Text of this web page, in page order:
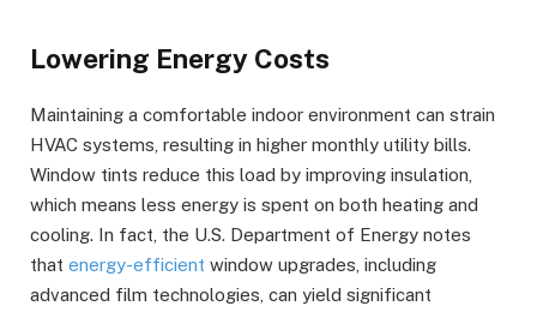
Lowering Energy Costs
Maintaining a comfortable indoor environment can strain
HVAC systems, resulting in higher monthly utility bills.
Window tints reduce this load by improving insulation,
which means less energy is spent on both heating and
cooling. In fact, the U.S. Department of Energy notes
that energy-efficient window upgrades, including
advanced film technologies, can yield significant